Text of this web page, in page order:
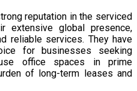
reputation in the serviced
extensive global presence,
reliable services. They have
for businesses seeking
office spaces in prime
of long-term leases and